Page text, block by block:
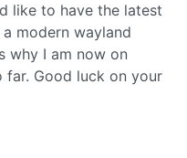
like to have the latest
modern wayland
why I am now on
far. Good luck on your